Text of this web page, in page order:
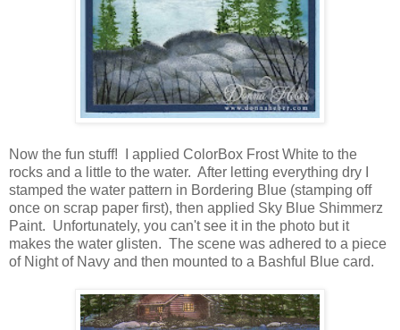
Now the fun stuff! I applied ColorBox Frost White to the
rocks and a little to the water. After letting everything dry I
stamped the water pattern in Bordering Blue (stamping off
once on scrap paper first), then applied Sky Blue Shimmerz
Paint. Unfortunately, you can't see it in the photo but it
makes the water glisten. The scene was adhered to a piece
of Night of Navy and then mounted to a Bashful Blue card.